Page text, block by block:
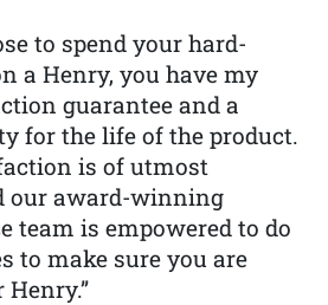
to spend your hard-
a Henry, you have my
guarantee and a
for the life of the product.
is of utmost
our award-winning
team is empowered to do
to make sure you are